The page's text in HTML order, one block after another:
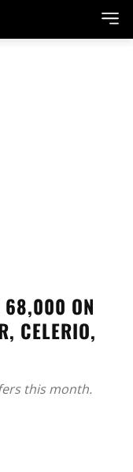
68,000 ON
CELERIO,
this month.